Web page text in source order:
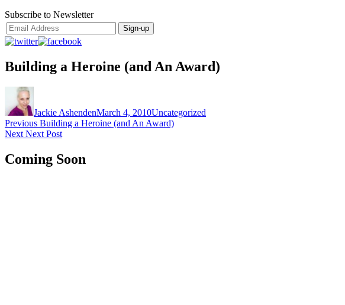
Subscribe to Newsletter
Building a Heroine (and An Award)
Jackie AshendenMarch 4, 2010Uncategorized
Post
navigation
Previous Previous
post:
Building a Heroine (and An Award)
Next Next
Next Post
Coming Soon